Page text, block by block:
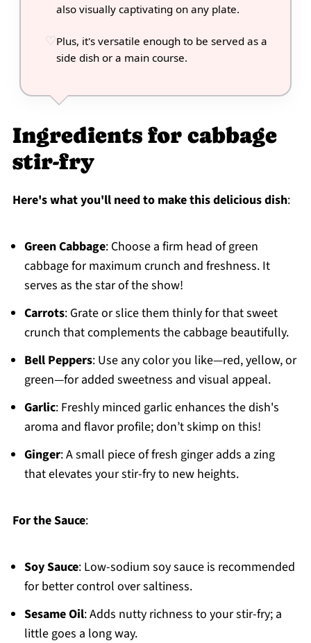
also visually captivating on any plate.
Plus, it's versatile enough to be served as a
side dish or a main course.
Ingredients for cabbage
stir-fry
Here's what you'll need to make this delicious dish:
Green Cabbage: Choose a firm head of green
cabbage for maximum crunch and freshness. It
serves as the star of the show!
Carrots: Grate or slice them thinly for that sweet
crunch that complements the cabbage beautifully.
Bell Peppers: Use any color you like—red, yellow, or
green—for added sweetness and visual appeal.
Garlic: Freshly minced garlic enhances the dish's
aroma and flavor profile; don’t skimp on this!
Ginger: A small piece of fresh ginger adds a zing
that elevates your stir-fry to new heights.
For the Sauce:
Soy Sauce: Low-sodium soy sauce is recommended
for better control over saltiness.
Sesame Oil: Adds nutty richness to your stir-fry; a
little goes a long way.